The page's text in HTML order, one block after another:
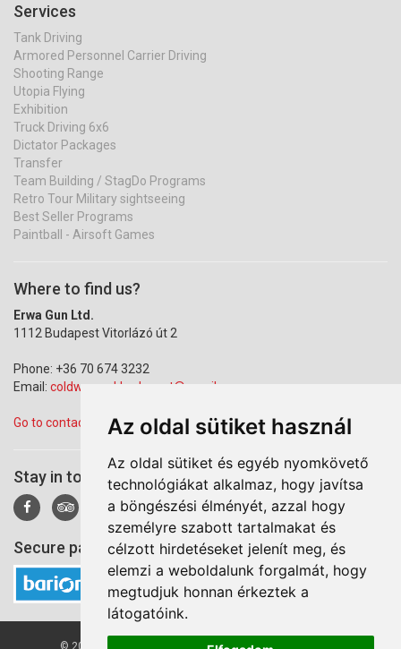
Az oldal sütiket használ
Az oldal sütiket és egyéb nyomkövető
technológiákat alkalmaz, hogy javítsa
a böngészési élményét, azzal hogy
személyre szabott tartalmakat és
célzott hirdetéseket jelenít meg, és
elemzi a weboldalunk forgalmát, hogy
megtudjuk honnan érkeztek a
látogatóink.
Services
Tank Driving
Armored Personnel Carrier Driving
Shooting Range
Utopia Flying
Exhibition
Truck Driving 6x6
Dictator Packages
Transfer
Team Building / StagDo Programs
Retro Tour Military sightseeing
Best Seller Programs
Paintball - Airsoft Games
Where to find us?
Erwa Gun Ltd.
1112 Budapest Vitorlázó út 2
Phone: +36 70 674 3232
Email: coldwarparkbudapest@gmail.com
Go to contact page
Stay in touch!
Secure payment via Barion
© 2026 Cold War Park. All right reserved by Erwa Gun Ltd.